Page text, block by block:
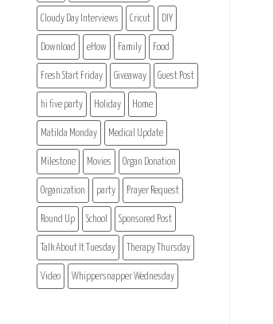
Cloudy Day Interviews Cricut DIY
Download eHow Family Food
Fresh Start Friday Giveaway Guest Post
hi five party Holiday Home
Matilda Monday Medical Update
Milestone Movies Organ Donation
Organization party Prayer Request
Round Up School Sponsored Post
Talk About It Tuesday Therapy Thursday
Video Whippersnapper Wednesday